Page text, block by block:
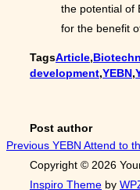
the potential of
for the benefit
TagsArticle,
development,YEBN,
Post author
Post
navigation
Previous
Previous YEBN Attend to
Copyright © 2026
Inspiro Theme by